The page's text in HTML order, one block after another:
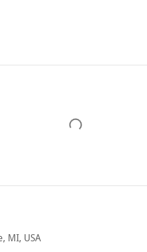
MI, USA